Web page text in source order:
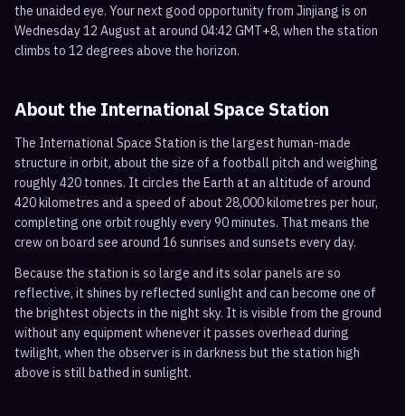
the unaided eye. Your next good opportunity from Jinjiang is on
Wednesday 12 August at around 04:42 GMT+8, when the station
climbs to 12 degrees above the horizon.
About the International Space Station
The International Space Station is the largest human-made
structure in orbit, about the size of a football pitch and weighing
roughly 420 tonnes. It circles the Earth at an altitude of around
420 kilometres and a speed of about 28,000 kilometres per hour,
completing one orbit roughly every 90 minutes. That means the
crew on board see around 16 sunrises and sunsets every day.
Because the station is so large and its solar panels are so
reflective, it shines by reflected sunlight and can become one of
the brightest objects in the night sky. It is visible from the ground
without any equipment whenever it passes overhead during
twilight, when the observer is in darkness but the station high
above is still bathed in sunlight.